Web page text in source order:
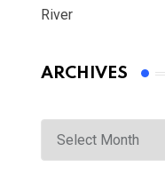
River
ARCHIVES
Archives